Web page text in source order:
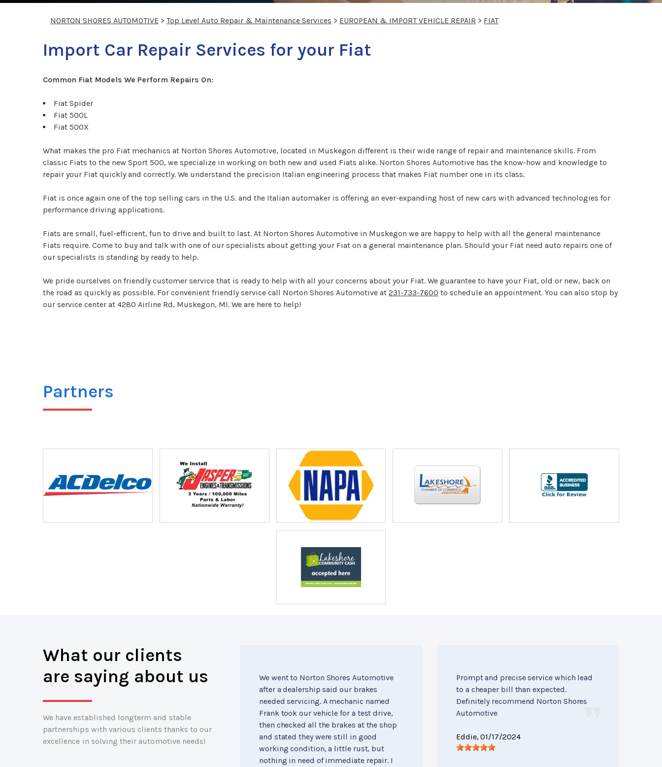
NORTON SHORES AUTOMOTIVE > Top Level Auto Repair & Maintenance Services > EUROPEAN & IMPORT VEHICLE REPAIR > FIAT
Import Car Repair Services for your Fiat
Common Fiat Models We Perform Repairs On:
Fiat Spider
Fiat 500L
Fiat 500X
What makes the pro Fiat mechanics at Norton Shores Automotive, located in Muskegon different is their wide range of repair and maintenance skills. From
classic Fiats to the new Sport 500, we specialize in working on both new and used Fiats alike. Norton Shores Automotive has the know-how and knowledge to
repair your Fiat quickly and correctly. We understand the precision Italian engineering process that makes Fiat number one in its class.
Fiat is once again one of the top selling cars in the U.S. and the Italian automaker is offering an ever-expanding host of new cars with advanced technologies for
performance driving applications.
Fiats are small, fuel-efficient, fun to drive and built to last. At Norton Shores Automotive in Muskegon we are happy to help with all the general maintenance
Fiats require. Come to buy and talk with one of our specialists about getting your Fiat on a general maintenance plan. Should your Fiat need auto repairs one of
our specialists is standing by ready to help.
We pride ourselves on friendly customer service that is ready to help with all your concerns about your Fiat. We guarantee to have your Fiat, old or new, back on
the road as quickly as possible. For convenient friendly service call Norton Shores Automotive at 231-733-7600 to schedule an appointment. You can also stop by
our service center at 4280 Airline Rd, Muskegon, MI. We are here to help!
Partners
What our clients
are saying about us
We have established longterm and stable
partnerships with various clients thanks to our
excellence in solving their automotive needs!
We went to Norton Shores Automotive
after a dealership said our brakes
needed servicing. A mechanic named
Frank took our vehicle for a test drive,
then checked all the brakes at the shop
and stated they were still in good
working condition, a little rust, but
nothing in need of immediate repair. I
Prompt and precise service which lead
to a cheaper bill than expected.
Definitely recommend Norton Shores
Automotive
Eddie, 01/17/2024